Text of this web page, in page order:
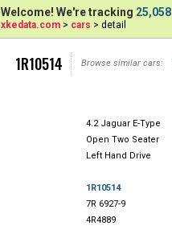
Welcome! We're tracking 25,058
xkedata.com > cars > detail
1R10514 Browse similar cars:
4.2 Jaguar E-Type
Open Two Seater
Left Hand Drive
1R10514
7R 6927-9
4R4889